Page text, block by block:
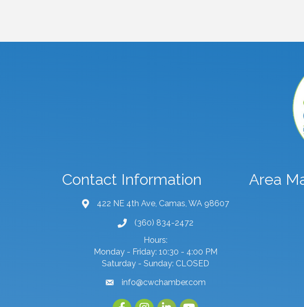
Contact Information
map and address
422 NE 4th Ave, Camas, WA 98607
phone number
(360) 834-2472
Hours:
Monday - Friday: 10:30 - 4:00 PM
Saturday - Sunday: CLOSED
emailinfo@cwchamber.com
FacebookInstagramlinked inyoutube
Area